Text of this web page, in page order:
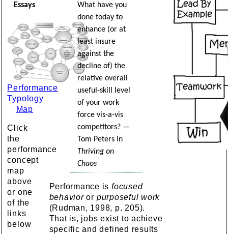
Essays
Performance
Typology
Map
Click
the
performance
concept
map
above
or one
of the
links
below
What have you
done today to
enhance (or at
least insure
against the
decline of) the
relative overall
useful-skill level
of your work
force vis-a-vis
competitors? —
Tom Peters in
Thriving on
Chaos
Performance isfocused
behavioror purposeful work
(Rudman, 1998, p. 205).
That is, jobs exist to achieve
specific and defined results